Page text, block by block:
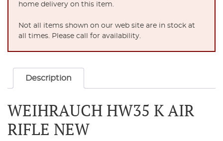
home delivery on this item.
Not all items shown on our web site are in stock at
all times. Please call for availability.
Description
WEIHRAUCH HW35 K AIR
RIFLE NEW